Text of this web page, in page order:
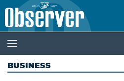
BUSINESS